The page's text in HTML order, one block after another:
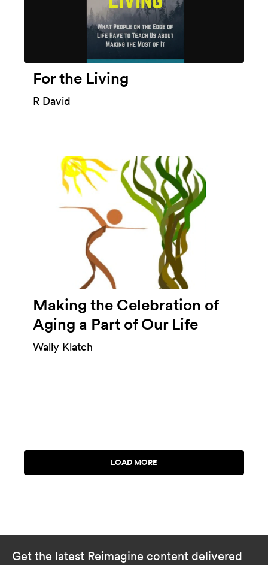
For the Living
R David
Making the Celebration of
Aging a Part of Our Life
Wally Klatch
Get the latest Reimagine content delivered